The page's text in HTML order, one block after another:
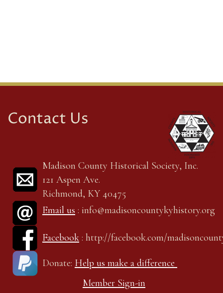
Contact Us
Madison County Historical Society, Inc.
121 Aspen Ave.
Richmond, KY 40475
Email us : info@madisoncountykyhistory.org
Facebook : http://facebook.com/
Donate: Help us make a difference
Member Sign-in